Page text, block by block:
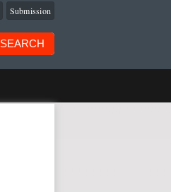
Submission
SEARCH